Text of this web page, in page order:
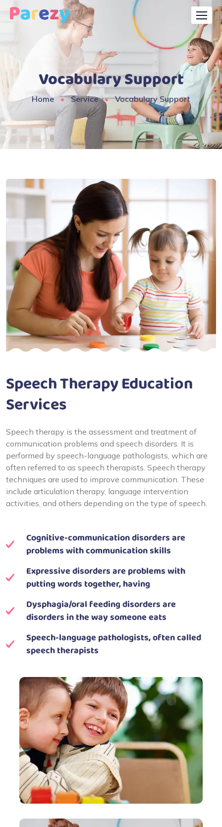
Vocabulary Support
Home Service Vocabulary Support
Speech Therapy Education
Services
Speech therapy is the assessment and treatment of
communication problems and speech disorders. It is
performed by speech-language pathologists, which are
often referred to as speech therapists. Speech therapy
techniques are used to improve communication. These
include articulation therapy, language intervention
activities, and others depending on the type of speech.
Cognitive-communication disorders are
problems with communication skills
Expressive disorders are problems with
putting words together, having
Dysphagia/oral feeding disorders are
disorders in the way someone eats
Speech-language pathologists, often called
speech therapists